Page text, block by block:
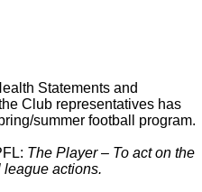
Statements and
Club representatives has
summer football program.
The Player – To act on the
league actions.